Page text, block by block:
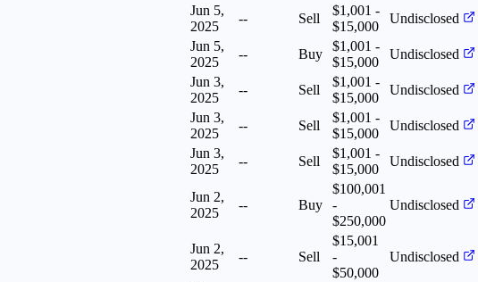
Jun 5,
2025
-- Sell
$1,001 -
$15,000
Undisclosed
Jun 5,
2025
-- Buy
$1,001 -
$15,000
Undisclosed
Jun 3,
2025
-- Sell
$1,001 -
$15,000
Undisclosed
Jun 3,
2025
-- Sell
$1,001 -
$15,000
Undisclosed
Jun 3,
2025
-- Sell
$1,001 -
$15,000
Undisclosed
Jun 2,
2025
-- Buy
$100,001
-
$250,000
Undisclosed
Jun 2,
2025
-- Sell
$15,001
-
$50,000
Undisclosed